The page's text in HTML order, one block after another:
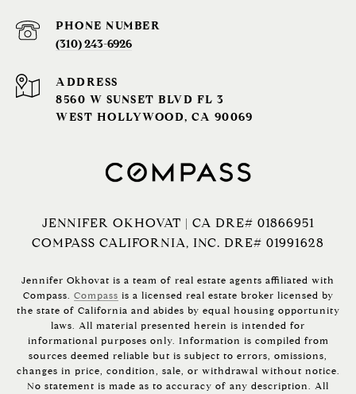
PHONE NUMBER
(310) 243-6926‬
ADDRESS
8560 W SUNSET BLVD FL 3
WEST HOLLYWOOD, CA 90069
JENNIFER OKHOVAT | CA DRE# 01866951
COMPASS CALIFORNIA, INC. DRE# 01991628
Jennifer Okhovat is a team of real estate agents affiliated with
Compass. Compass is a licensed real estate broker licensed by
the state of California and abides by equal housing opportunity
laws. All material presented herein is intended for
informational purposes only. Information is compiled from
sources deemed reliable but is subject to errors, omissions,
changes in price, condition, sale, or withdrawal without notice.
No statement is made as to accuracy of any description. All